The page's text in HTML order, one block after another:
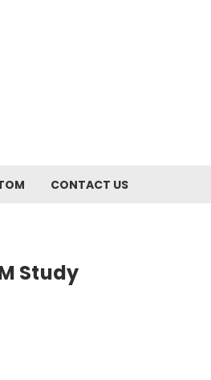
CONTACT US
Study